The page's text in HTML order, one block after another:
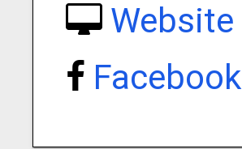
Website
Facebook